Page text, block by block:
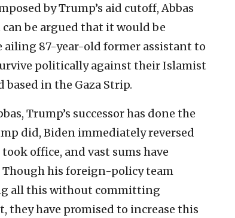
by Trump’s aid cutoff, Abbas
be argued that it would be
ailing 87-year-old former assistant to
politically against their Islamist
in the Gaza Strip.
Trump’s successor has done the
did, Biden immediately reversed
office, and vast sums have
his foreign-policy team
all this without committing
they have promised to increase this